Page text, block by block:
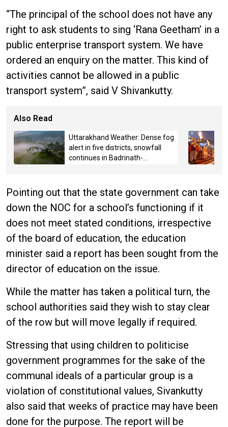
“The principal of the school does not have any
right to ask students to sing ‘Rana Geetham’ in a
public enterprise transport system. We have
ordered an enquiry on the matter. This kind of
activities cannot be allowed in a public
transport system”, said V Shivankutty.
Also Read
Uttarakhand Weather: Dense fog
alert in five districts, snowfall
continues in Badrinath-
Pointing out that the state government can take
down the NOC for a school’s functioning if it
does not meet stated conditions, irrespective
of the board of education, the education
minister said a report has been sought from the
director of education on the issue.
While the matter has taken a political turn, the
school authorities said they wish to stay clear
of the row but will move legally if required.
Stressing that using children to politicise
government programmes for the sake of the
communal ideals of a particular group is a
violation of constitutional values, Sivankutty
also said that weeks of practice may have been
done for the purpose. The report will be